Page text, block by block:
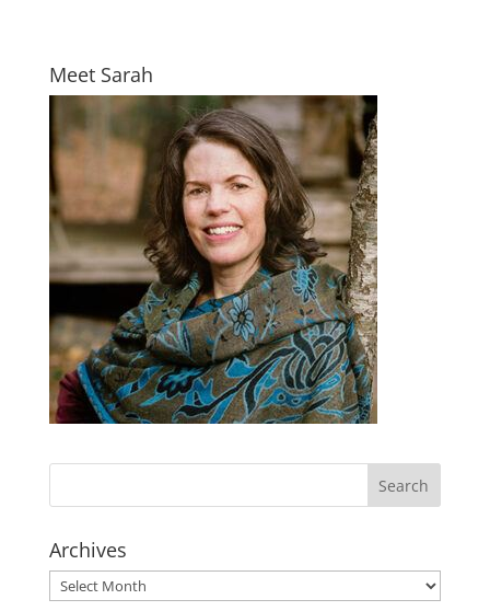
Meet Sarah
Archives
Archives